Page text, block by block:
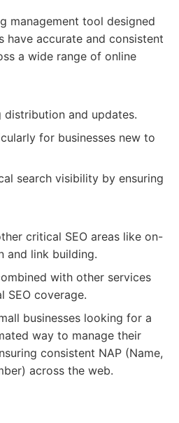
management tool designed
have accurate and consistent
a wide range of online
and updates.
for businesses new to
search visibility by ensuring
critical SEO areas like on-
and link building.
with other services
SEO coverage.
businesses looking for a
way to manage their
consistent NAP (Name,
across the web.